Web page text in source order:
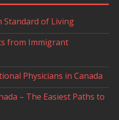
Standard of Living
from Immigrant
Physicians in Canada
– The Easiest Paths to